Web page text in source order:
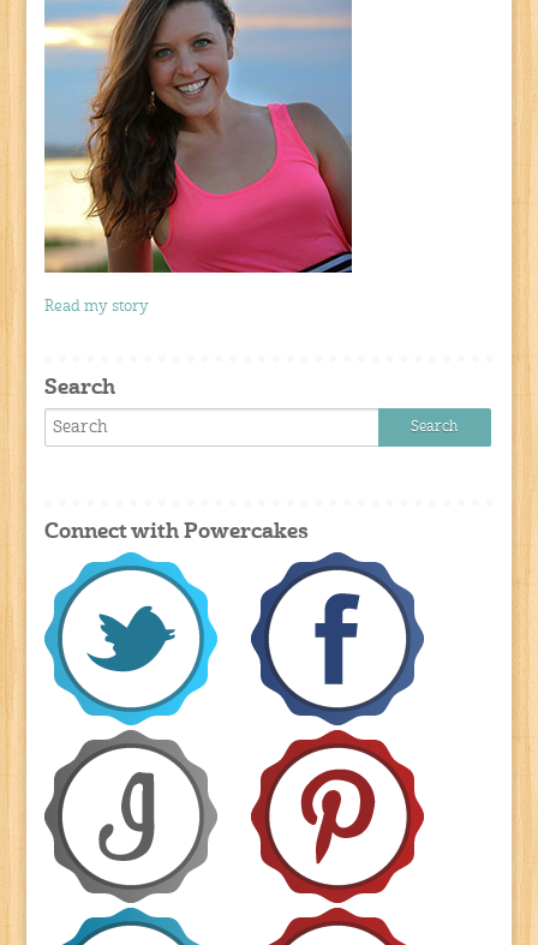
Read my story
Search
Connect with Powercakes